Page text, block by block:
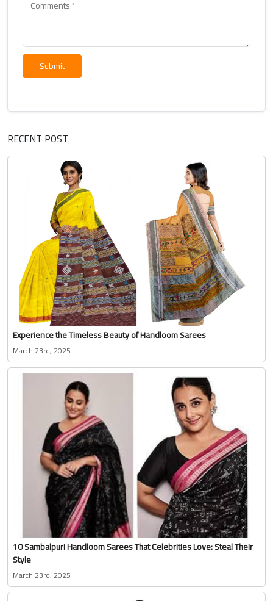
Submit
RECENT POST
Experience the Timeless Beauty of Handloom Sarees
March 23rd, 2025
10 Sambalpuri Handloom Sarees That Celebrities Love: Steal Their
Style
March 23rd, 2025